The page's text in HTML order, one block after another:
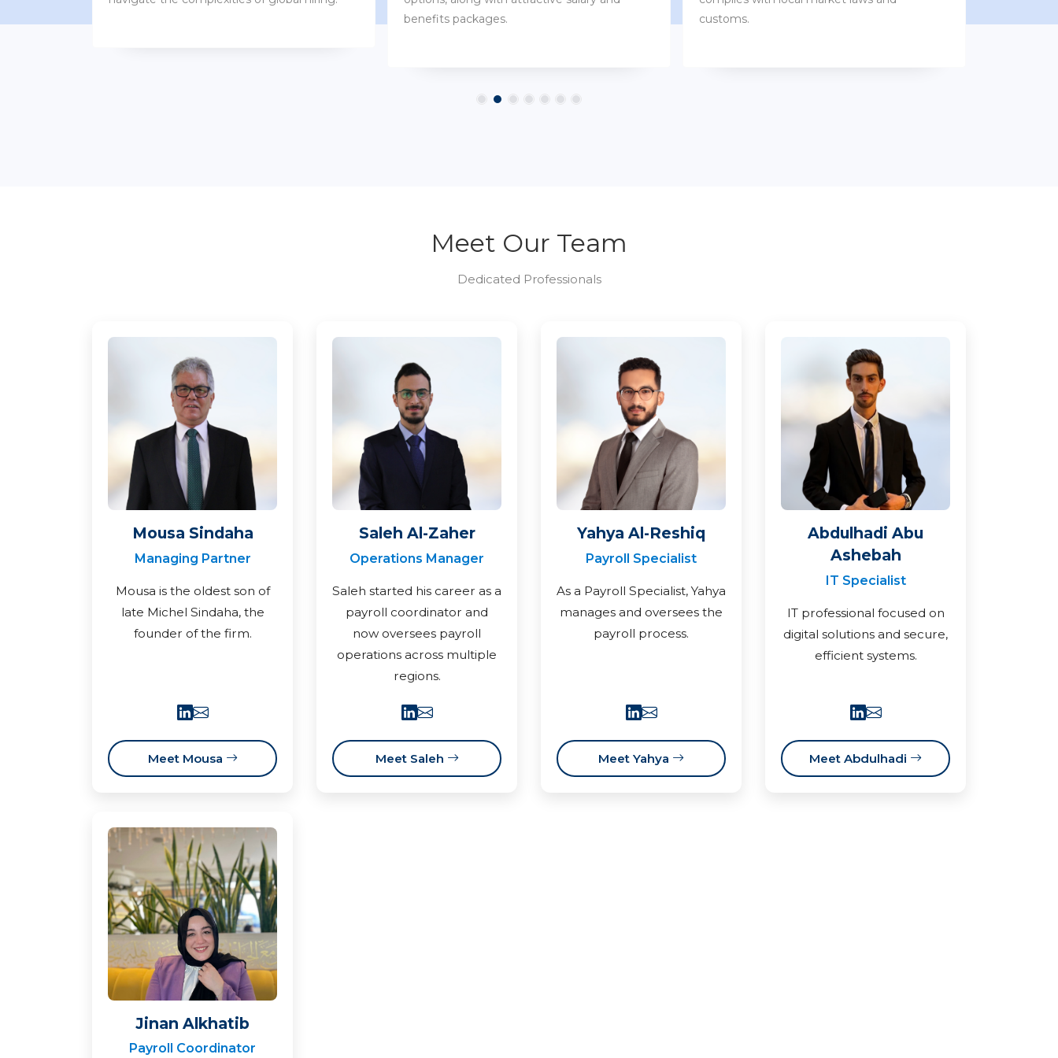
customs.
Meet Our Team
Dedicated Professionals
Mousa Sindaha
Managing Partner
Mousa is the oldest son of
late Michel Sindaha, the
founder of the firm.
Meet Mousa
Saleh Al-Zaher
Operations Manager
Saleh started his career as a
payroll coordinator and
now oversees payroll
operations across multiple
regions.
Meet Saleh
Yahya Al-Reshiq
Payroll Specialist
As a Payroll Specialist, Yahya
manages and oversees the
payroll process.
Meet Yahya
Abdulhadi Abu
Ashebah
IT Specialist
IT professional focused on
digital solutions and secure,
efficient systems.
Meet Abdulhadi
Jinan Alkhatib
Payroll Coordinator